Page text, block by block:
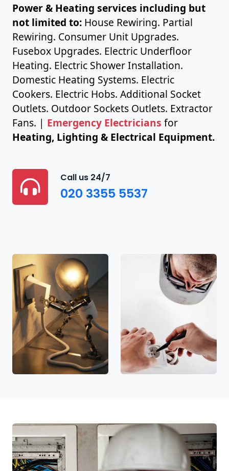
Power & Heating services including but
not limited to: House Rewiring. Partial
Rewiring. Consumer Unit Upgrades.
Fusebox Upgrades. Electric Underfloor
Heating. Electric Shower Installation.
Domestic Heating Systems. Electric
Cookers. Electric Hobs. Additional Socket
Outlets. Outdoor Sockets Outlets. Extractor
Fans. | Emergency Electricians for
Heating, Lighting & Electrical Equipment.
Call us 24/7
020 3355 5537